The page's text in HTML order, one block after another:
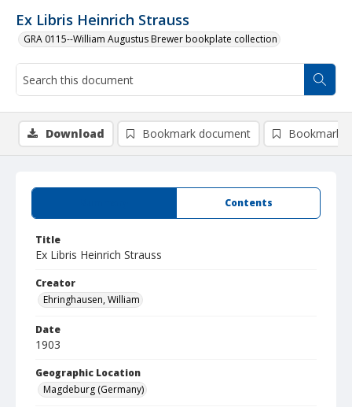
Ex Libris Heinrich Strauss
GRA 0115--William Augustus Brewer bookplate collection
Contents
Title
Ex Libris Heinrich Strauss
Creator
Ehringhausen, William
Date
1903
Geographic Location
Magdeburg (Germany)
Download Bookmark document Bookmark